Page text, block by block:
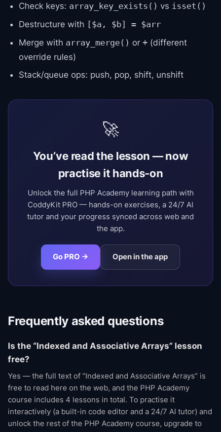
Check keys: array_key_exists() vs isset()
Destructure with [$a, $b] = $arr
Merge with array_merge() or + (different
override rules)
Stack/queue ops: push, pop, shift, unshift
🚀
You’ve read the lesson — now
practise it hands-on
Unlock the full PHP Academy learning path with
CoddyKit PRO — hands-on exercises, a 24/7 AI
tutor and your progress synced across web and
the app.
Go PRO → Open in the app
Frequently asked questions
Is the “Indexed and Associative Arrays” lesson
free?
Yes — the full text of “Indexed and Associative Arrays” is
free to read here on the web, and the PHP Academy
course includes 4 lessons in total. To practise it
interactively (a built-in code editor and a 24/7 AI tutor) and
unlock the rest of the PHP Academy course, upgrade to